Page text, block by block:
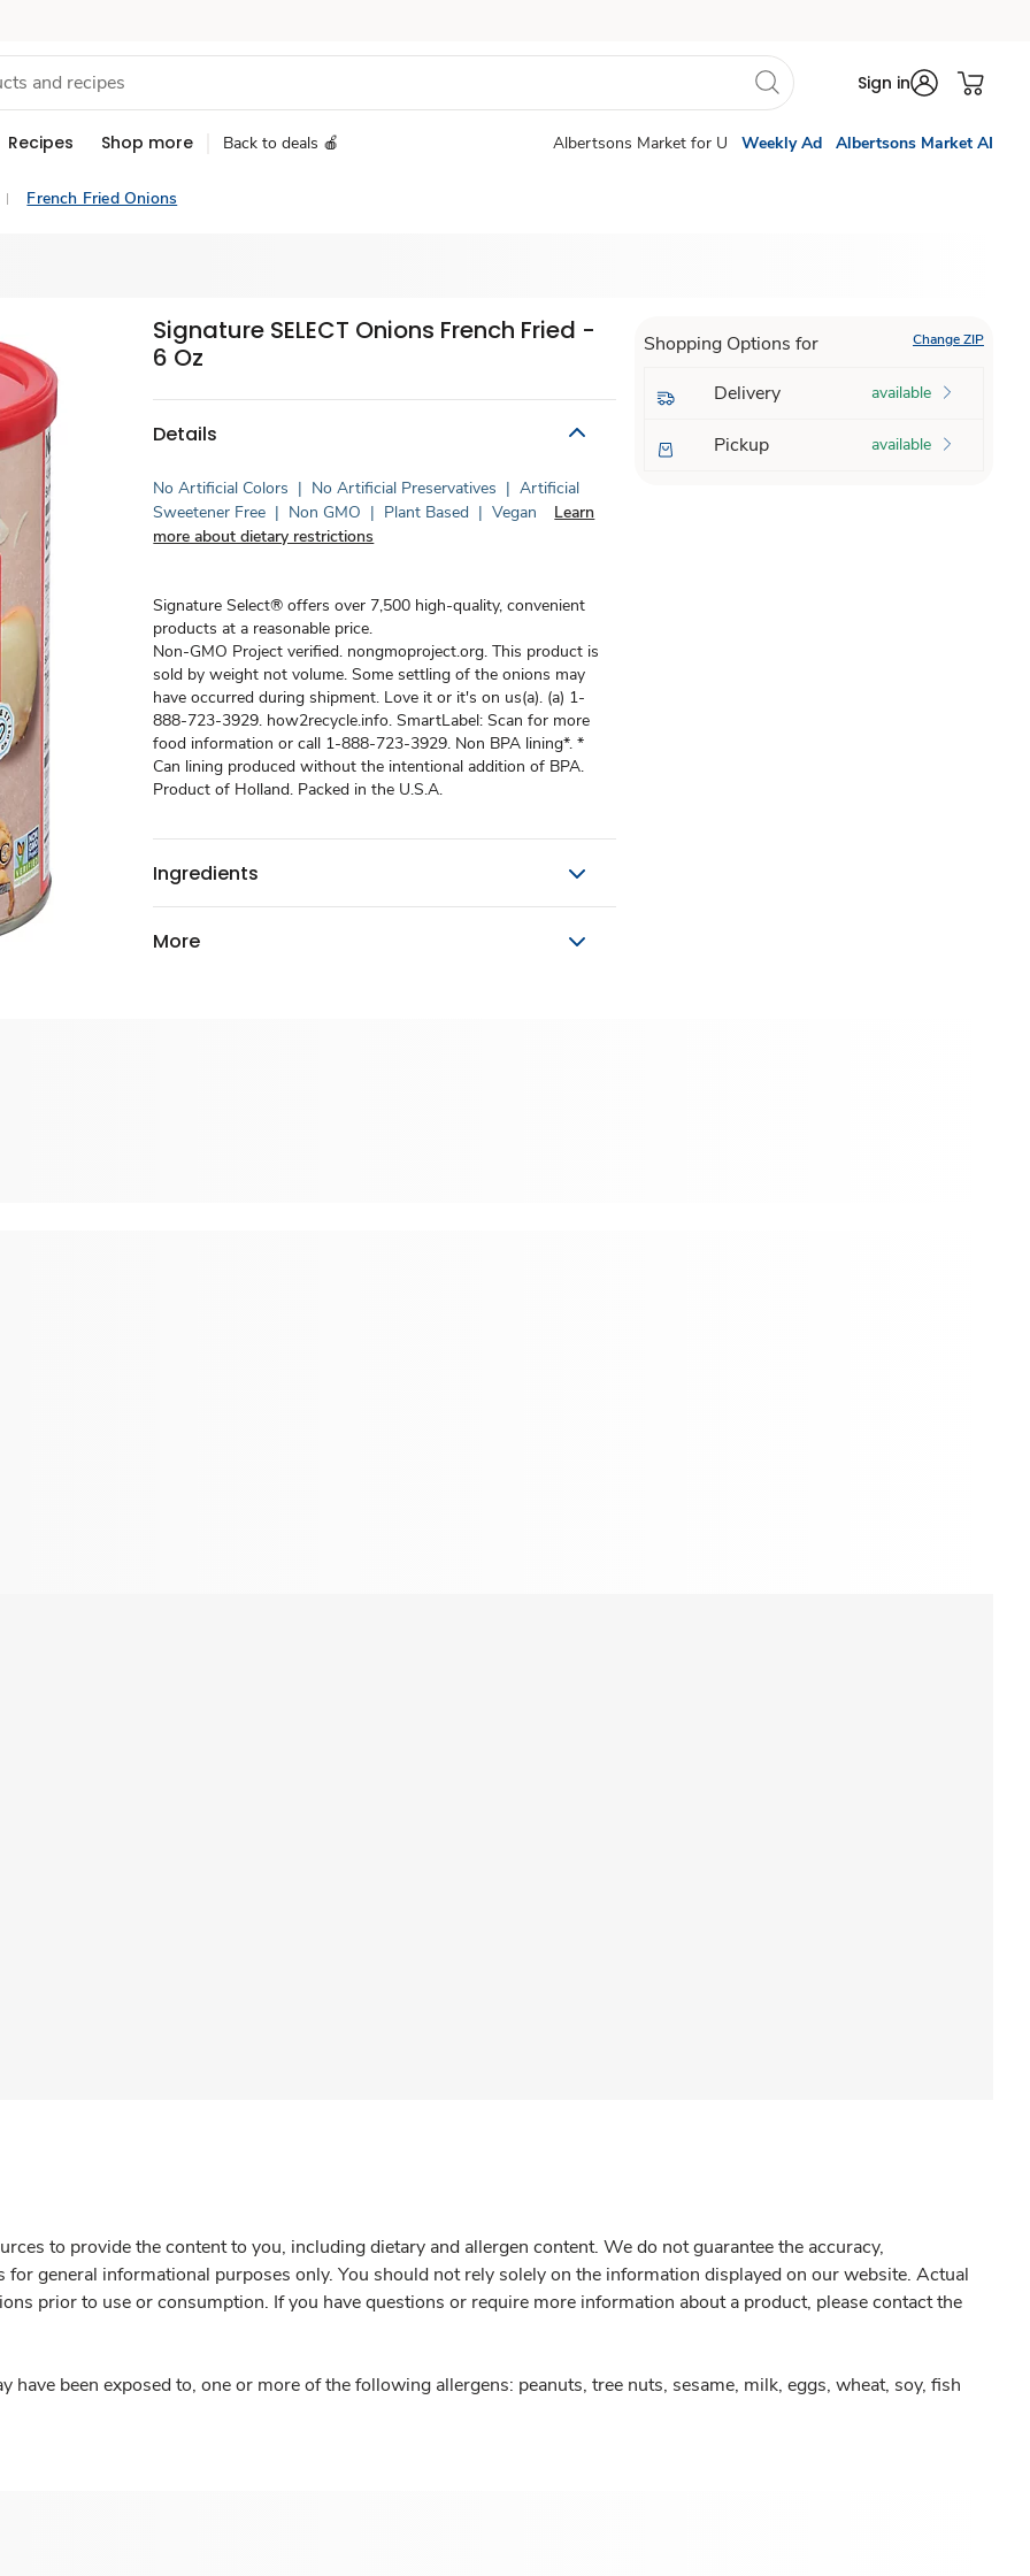
Sign in
Recipes Shop more Back to deals 🍎 Albertsons Market for U Weekly Ad Albertsons Market AI
French Fried Onions
Signature SELECT Onions French Fried -
6 Oz
Details
No Artificial Colors | No Artificial Preservatives | Artificial
Sweetener Free | Non GMO | Plant Based | Vegan
Learn
more about dietary restrictions
Signature Select® offers over 7,500 high-quality, convenient
products at a reasonable price.
Non-GMO Project verified. nongmoproject.org. This product is
sold by weight not volume. Some settling of the onions may
have occurred during shipment. Love it or it's on us(a). (a) 1-
888-723-3929. how2recycle.info. SmartLabel: Scan for more
food information or call 1-888-723-3929. Non BPA lining*. *
Can lining produced without the intentional addition of BPA.
Product of Holland. Packed in the U.S.A.
Ingredients
More
Shopping Options for Change ZIP
Delivery available
Pickup available
to provide the content to you, including dietary and allergen content. We do not guarantee the accuracy,
general informational purposes only. You should not rely solely on the information displayed on our website. Actual
prior to use or consumption. If you have questions or require more information about a product, please contact the
have been exposed to, one or more of the following allergens: peanuts, tree nuts, sesame, milk, eggs, wheat, soy, fish